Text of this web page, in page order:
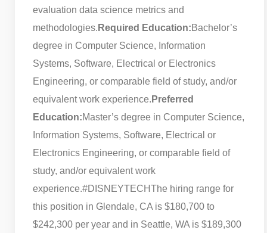
evaluation data science metrics and
methodologies. Required Education:Bachelor’s
degree in Computer Science, Information
Systems, Software, Electrical or Electronics
Engineering, or comparable field of study, and/or
equivalent work experience. Preferred
Education:Master’s degree in Computer Science,
Information Systems, Software, Electrical or
Electronics Engineering, or comparable field of
study, and/or equivalent work
experience.#DISNEYTECHThe hiring range for
this position in Glendale, CA is $180,700 to
$242,300 per year and in Seattle, WA is $189,300